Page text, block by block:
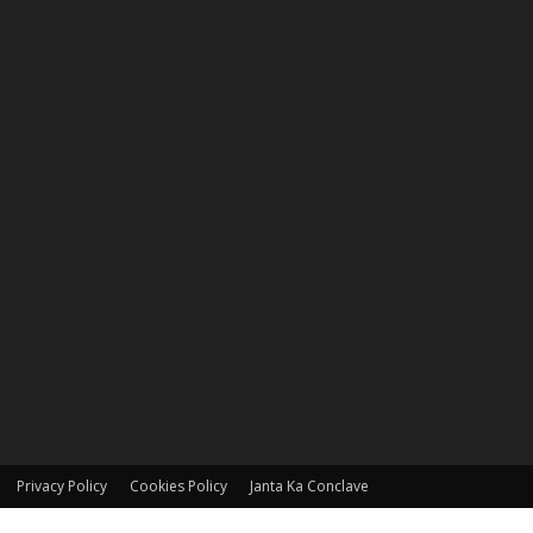
Privacy Policy Cookies Policy Janta Ka Conclave